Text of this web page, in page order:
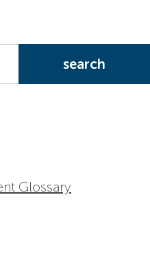
Glossary